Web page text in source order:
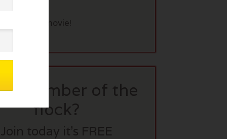
this movie!
a member of the
flock?
Join today it’s FREE